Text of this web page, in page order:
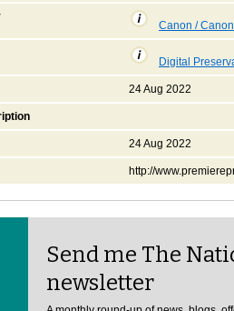
Canon / Canon
Digital
24 Aug 2022
24 Aug 2022
http://
Send me The
newsletter